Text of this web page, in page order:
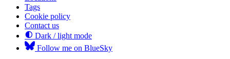
Tags
Cookie policy
Contact us
Dark / light mode
Follow me on BlueSky